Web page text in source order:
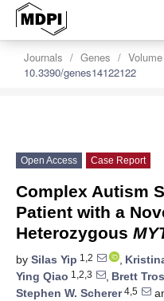
Journals Genes
10.3390/genes14122122
Open Access Case Report
Complex Autism
Patient with a
Heterozygous
by Silas Yip 1,2 ,
Ying Qiao 1,2,3 , Brett
Stephen W. Scherer4,5